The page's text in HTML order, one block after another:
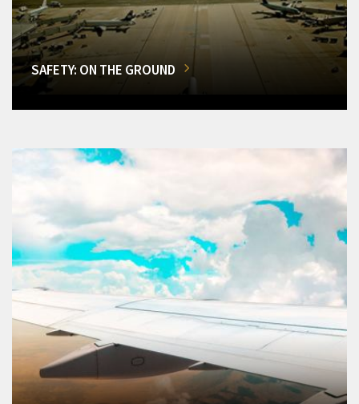
SAFETY: ON THE GROUND